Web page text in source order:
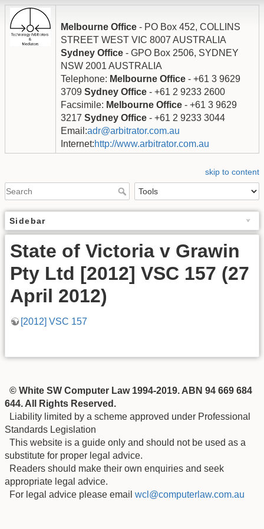
Melbourne Office - PO Box 452, COLLINS
STREET WEST VIC 8007 AUSTRALIA
Sydney Office - GPO Box 2506, SYDNEY
NSW 2001 AUSTRALIA
Telephone: Melbourne Office - +61 3 9629
3709 Sydney Office - +61 2 9233 2600
Facsimile: Melbourne Office - +61 3 9629
3217 Sydney Office - +61 2 9233 3044
Email:adr@arbitrator.com.au
Internet:http://www.arbitrator.com.au
skip to content
Sidebar
State of Victoria v Grawin
Pty Ltd [2012] VSC 157 (27
April 2012)
[2012] VSC 157
© White SW Computer Law 1994-2019. ABN 94 669 684
644. All Rights Reserved.
Liability limited by a scheme approved under Professional
Standards Legislation
This website is a guide only and should not be used as a
substitute for proper legal advice.
Readers should make their own enquiries and seek
appropriate legal advice.
For legal advice please email wcl@computerlaw.com.au